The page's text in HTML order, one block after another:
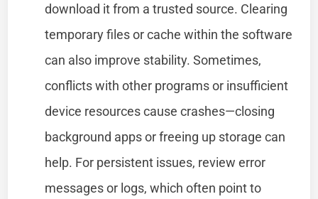
download it from a trusted source. Clearing
temporary files or cache within the software
can also improve stability. Sometimes,
conflicts with other programs or insufficient
device resources cause crashes—closing
background apps or freeing up storage can
help. For persistent issues, review error
messages or logs, which often point to